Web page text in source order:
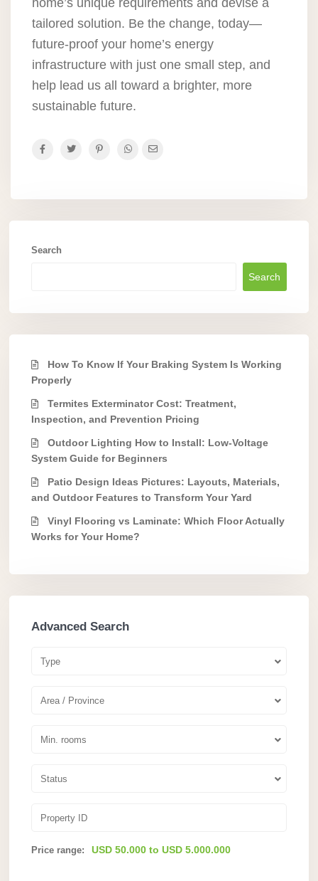
home’s unique requirements and devise a
tailored solution. Be the change, today—
future-proof your home’s energy
infrastructure with just one small step, and
help lead us all toward a brighter, more
sustainable future.
Search
Search
How To Know If Your Braking System Is Working
Properly
Termites Exterminator Cost: Treatment,
Inspection, and Prevention Pricing
Outdoor Lighting How to Install: Low-Voltage
System Guide for Beginners
Patio Design Ideas Pictures: Layouts, Materials,
and Outdoor Features to Transform Your Yard
Vinyl Flooring vs Laminate: Which Floor Actually
Works for Your Home?
Advanced Search
Type
Area / Province
Min. rooms
Status
Price range: USD 50.000 to USD 5.000.000